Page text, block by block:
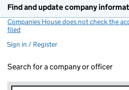
Find and update company
Companies House does not check the
filed
Sign in / Register
Search for a company or officer